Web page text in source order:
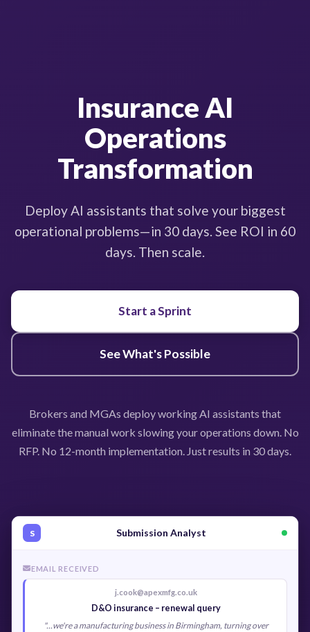
Insurance AI
Operations
Transformation
Deploy AI assistants that solve your biggest
operational problems—in 30 days. See ROI in 60
days. Then scale.
Start a Sprint
See What's Possible
Brokers and MGAs deploy working AI assistants that
eliminate the manual work slowing your operations down. No
RFP. No 12-month implementation. Just results in 30 days.
S Submission Analyst
EMAIL RECEIVED
j.cook@apexmfg.co.uk
D&O insurance – renewal query
"...we're a manufacturing business in Birmingham, turning over